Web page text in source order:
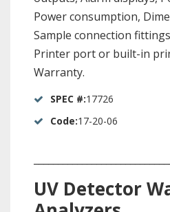
Power consumption,
Sample connection
Printer port or built-in
Warranty.
SPEC #:17726
Code:17-20-06
UV Detector